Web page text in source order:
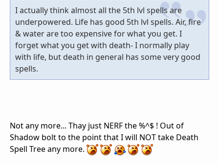
I actually think almost all the 5th lvl spells are
underpowered. Life has good 5th lvl spells. Air, fire
& water are too expensive for what you get. I
forget what you get with death- I normally play
with life, but death in general has some very good
spells.
Not any more... Thay just NERF the %^$ ! Out of
Shadow bolt to the point that I will NOT take Death
Spell Tree any more.